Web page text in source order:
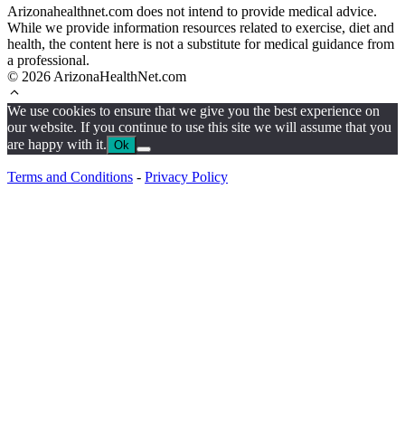
Arizonahealthnet.com does not intend to provide medical advice.
While we provide information resources related to exercise, diet and
health, the content here is not a substitute for medical guidance from
a professional.
© 2026 ArizonaHealthNet.com
We use cookies to ensure that we give you the best experience on
our website. If you continue to use this site we will assume that you
are happy with it. Ok
Terms and Conditions - Privacy Policy